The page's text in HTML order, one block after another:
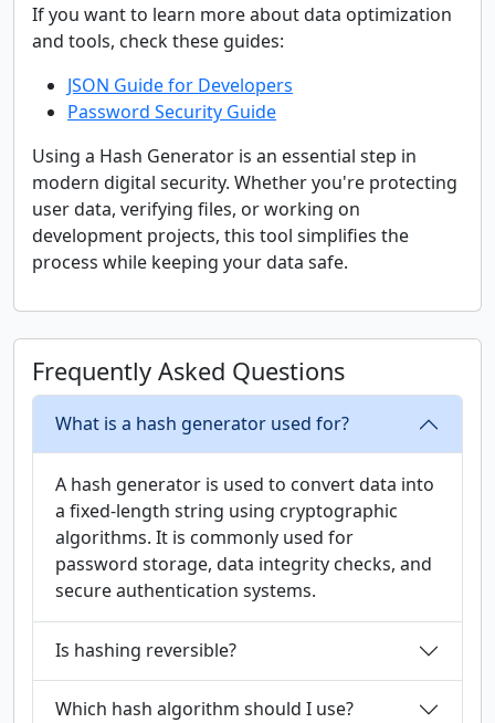
If you want to learn more about data optimization
and tools, check these guides:
JSON Guide for Developers
Password Security Guide
Using a Hash Generator is an essential step in
modern digital security. Whether you're protecting
user data, verifying files, or working on
development projects, this tool simplifies the
process while keeping your data safe.
Frequently Asked Questions
What is a hash generator used for?
A hash generator is used to convert data into
a fixed-length string using cryptographic
algorithms. It is commonly used for
password storage, data integrity checks, and
secure authentication systems.
Is hashing reversible?
Which hash algorithm should I use?